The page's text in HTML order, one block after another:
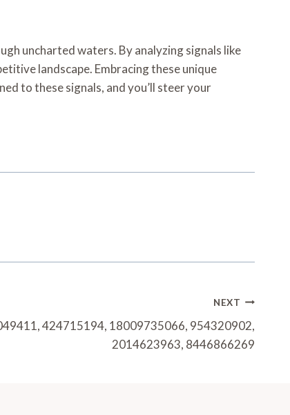
uncharted waters. By analyzing signals like
landscape. Embracing these unique
to these signals, and you’ll steer your
NEXT
424715194, 18009735066, 954320902,
2014623963, 8446866269